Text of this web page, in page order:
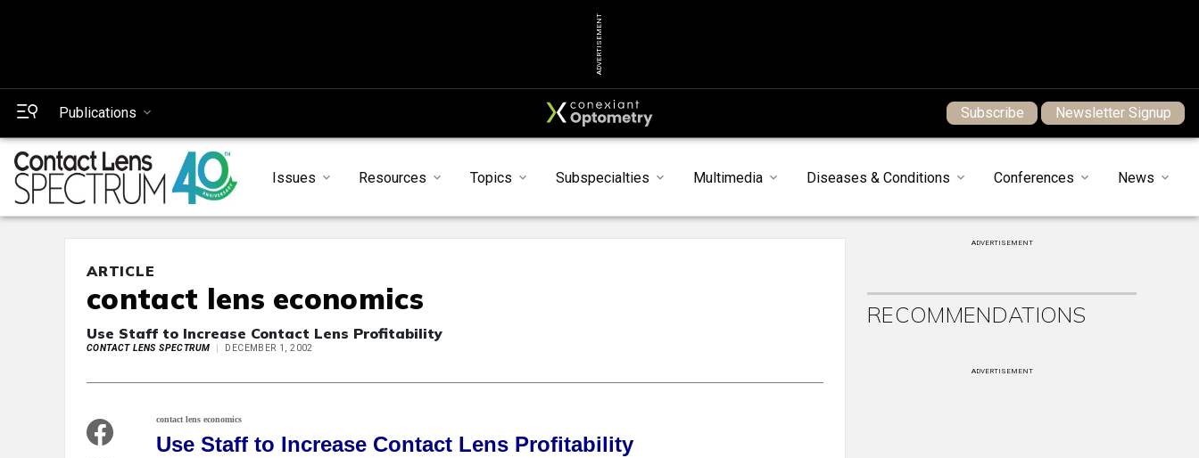
ADVERTISEMENT
Publications Subscribe Newsletter Signup
Issues Resources Topics Subspecialties Multimedia Diseases & Conditions Conferences News
ARTICLE
contact lens economics
Use Staff to Increase Contact Lens Profitability
CONTACT LENS SPECTRUM DECEMBER 1, 2002
contact lens economics
Use Staff to Increase Contact Lens Profitability
ADVERTISEMENT
RECOMMENDATIONS
ADVERTISEMENT